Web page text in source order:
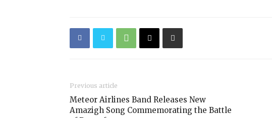
Previous article
Meteor Airlines Band Releases New
Amazigh Song Commemorating the Battle